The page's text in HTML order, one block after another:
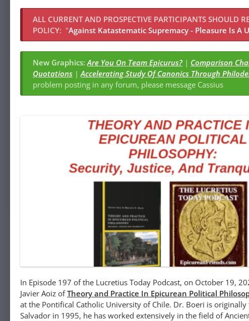
ALL CURRENT AND PROSPECTIVE PARTICIPANTS SHOULD
POLICY: "Against Katastematic Supremacy - Pleasure Is A
New Graphics:Are You On Team Epicurus? |
Quotations |Accelerating Study Of Canonics Through
problem posting in any forum, please message Cassius
In Episode 197 of the Lucretius Today Podcast, on October 19,
Javier Aoiz ofTheory and Practice In Epicurean Political
at the Pontifical Catholic University of Chile. Dr. Boeri is
Salvador in 1995, he has worked extensively in the field of